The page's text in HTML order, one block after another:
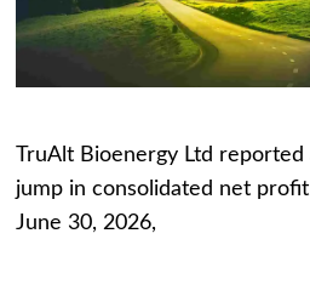
TruAlt Bioenergy Ltd
jump in consolidated net
June 30, 2026,